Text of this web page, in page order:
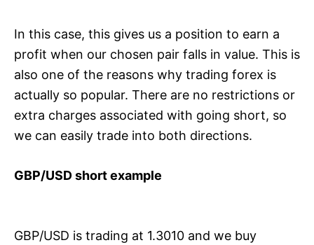
In this case, this gives us a position to earn a
profit when our chosen pair falls in value. This is
also one of the reasons why trading forex is
actually so popular. There are no restrictions or
extra charges associated with going short, so
we can easily trade into both directions.
GBP/USD short example
GBP/USD is trading at 1.3010 and we buy